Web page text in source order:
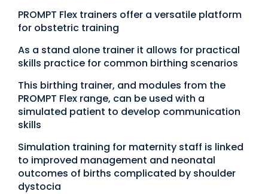
PROMPT Flex trainers offer a versatile platform
for obstetric training
As a stand alone trainer it allows for practical
skills practice for common birthing scenarios
This birthing trainer, and modules from the
PROMPT Flex range, can be used with a
simulated patient to develop communication
skills
Simulation training for maternity staff is linked
to improved management and neonatal
outcomes of births complicated by shoulder
dystocia